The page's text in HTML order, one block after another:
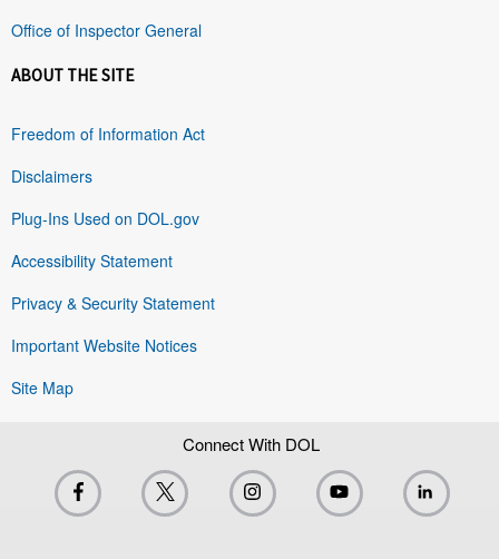
Office of Inspector General
ABOUT THE SITE
Freedom of Information Act
Disclaimers
Plug-Ins Used on DOL.gov
Accessibility Statement
Privacy & Security Statement
Important Website Notices
Site Map
Connect With DOL